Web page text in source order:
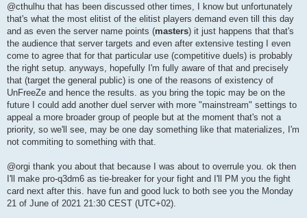
s
@cthulhu that has been discussed other times, I know but unfortunately
that's what the most elitist of the elitist players demand even till this day
and as even the server name points (masters) it just happens that that's
the audience that server targets and even after extensive testing I even
come to agree that for that particular use (competitive duels) is probably
the right setup. anyways, hopefully I'm fully aware of that and precisely
that (target the general public) is one of the reasons of existency of
UnFreeZe and hence the results. as you bring the topic may be on the
future I could add another duel server with more "mainstream" settings to
appeal a more broader group of people but at the moment that's not a
priority, so we'll see, may be one day something like that materializes, I'm
not commiting to something with that.
@orgi thank you about that because I was about to overrule you. ok then
I'll make pro-q3dm6 as tie-breaker for your fight and I'll PM you the fight
card next after this. have fun and good luck to both see you the Monday
21 of June of 2021 21:30 CEST (UTC+02).